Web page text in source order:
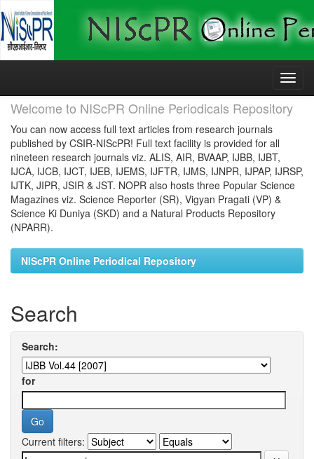
Skip
Welcome to NIScPR Online Periodicals Repository
You can now access full text articles from research journals
published by CSIR-NIScPR! Full text facility is provided for all
nineteen research journals viz. ALIS, AIR, BVAAP, IJBB, IJBT,
IJCA, IJCB, IJCT, IJEB, IJEMS, IJFTR, IJMS, IJNPR, IJPAP, IJRSP,
IJTK, JIPR, JSIR & JST. NOPR also hosts three Popular Science
Magazines viz. Science Reporter (SR), Vigyan Pragati (VP) &
Science Ki Duniya (SKD) and a Natural Products Repository
(NPARR).
NIScPR Online Periodical Repository
Search
Search:
for
Current filters: